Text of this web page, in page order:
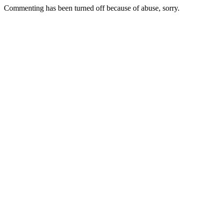
Commenting has been turned off because of abuse, sorry.